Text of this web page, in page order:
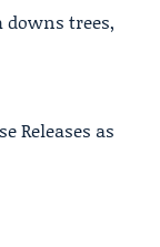
downs trees,
Releases as